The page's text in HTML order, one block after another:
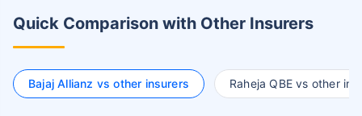
Quick Comparison with Other Insurers
Bajaj Allianz vs other insurers Raheja QBE vs other